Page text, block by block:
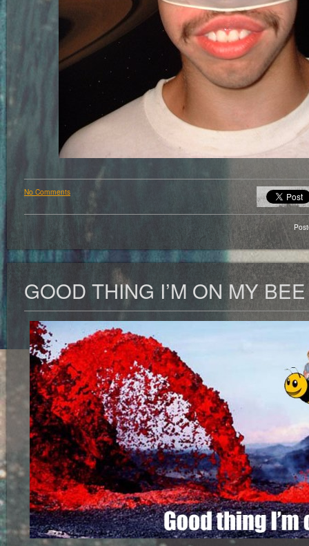
No Comments
GOOD THING I’M ON MY BEE